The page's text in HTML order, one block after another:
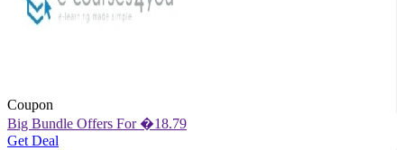
Coupon
Big Bundle Offers For �18.79
Get Deal